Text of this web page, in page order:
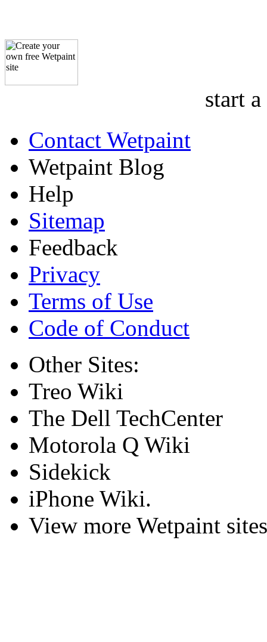
start
Contact Wetpaint
Wetpaint Blog
Help
Sitemap
Feedback
Privacy
Terms of Use
Code of Conduct
Other Sites:
Treo Wiki
The Dell TechCenter
Motorola Q Wiki
Sidekick
iPhone Wiki.
View more Wetpaint